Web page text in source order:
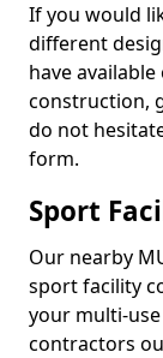
If you would
different
have
construction,
do not
form.
Sport
Our nearby
sport facility
your multi-
contractors